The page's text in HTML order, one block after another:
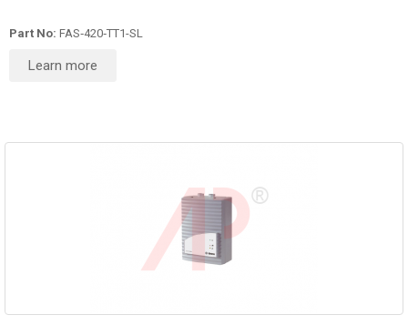
Part No: FAS‑420‑TT1-SL
Learn more